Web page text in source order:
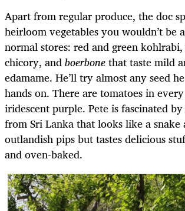
Apart from regular produce, the doc
heirloom vegetables you wouldn’t be
normal stores: red and green
chicory, andboerbonethat taste mild
edamame. He’ll try almost any seed
hands on. There are tomatoes in
iridescent purple. Pete is fascinated
from Sri Lanka that looks like a snake
outlandish pips but tastes delicious
and oven-baked.